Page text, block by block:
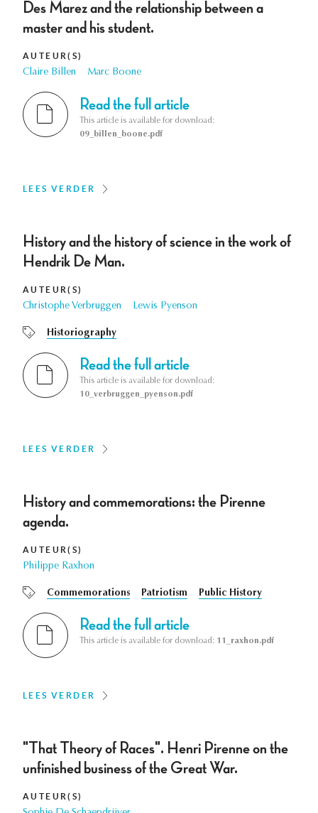
Des Marez and the relationship between a
master and his student.
AUTEUR(S)
Claire Billen Marc Boone
Read the full article
This article is available for download:
09_billen_boone.pdf
LEES VERDER
History and the history of science in the work of
Hendrik De Man.
AUTEUR(S)
Christophe Verbruggen Lewis Pyenson
Historiography
Read the full article
This article is available for download:
10_verbruggen_pyenson.pdf
LEES VERDER
History and commemorations: the Pirenne
agenda.
AUTEUR(S)
Philippe Raxhon
Commemorations Patriotism Public History
Read the full article
This article is available for download: 11_raxhon.pdf
LEES VERDER
"That Theory of Races". Henri Pirenne on the
unfinished business of the Great War.
AUTEUR(S)